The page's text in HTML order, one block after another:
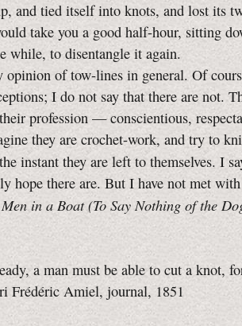
and tied itself into knots, and lost its
take you a good half-hour, sitting
while, to disentangle it again.
of tow-lines in general. Of
I do not say that there are not.
profession — conscientious,
they are crochet-work, and try to
instant they are left to themselves. I
hope there are. But I have not met
in a Boat (To Say Nothing of the
a man must be able to cut a knot,
Frédéric Amiel, journal, 1851